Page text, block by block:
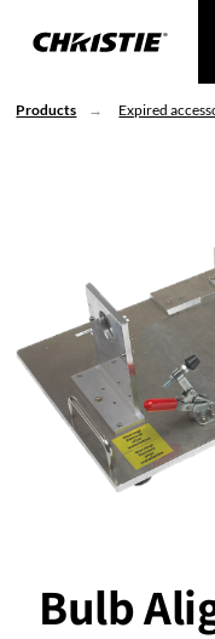
Products Expired
Bulb